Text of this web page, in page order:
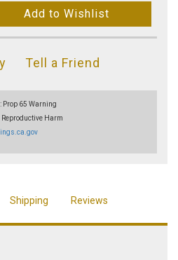
Add to Wishlist
Tell a Friend
Prop 65 Warning
Reproductive Harm
Shipping Reviews